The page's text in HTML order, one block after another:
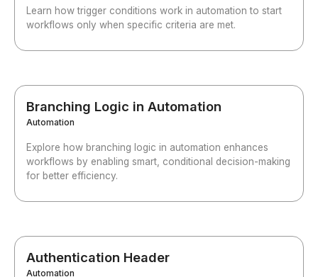
Learn how trigger conditions work in automation to start
workflows only when specific criteria are met.
Branching Logic in Automation
Automation
Explore how branching logic in automation enhances
workflows by enabling smart, conditional decision-making
for better efficiency.
Authentication Header
Automation